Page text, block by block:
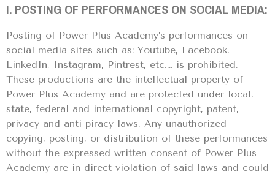
I. POSTING OF PERFORMANCES ON SOCIAL MEDIA:
Posting of Power Plus Academy’s performances on
social media sites such as: Youtube, Facebook,
LinkedIn, Instagram, Pintrest, etc.… is prohibited.
These productions are the intellectual property of
Power Plus Academy and are protected under local,
state, federal and international copyright, patent,
privacy and anti-piracy laws. Any unauthorized
copying, posting, or distribution of these performances
without the expressed written consent of Power Plus
Academy are in direct violation of said laws and could